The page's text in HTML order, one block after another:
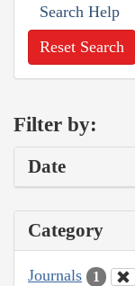
Search Help
Reset Search
Filter by:
Date
Category
Journals 1